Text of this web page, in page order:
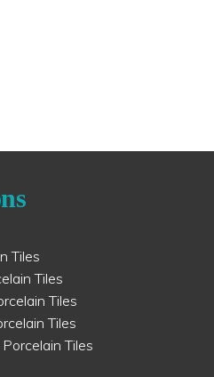
Tiles
Tiles
Tiles
Tiles
Tiles